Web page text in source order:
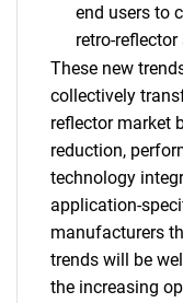
end users to
retro-
These new
collectively
reflector market
reduction,
technology
application-
manufacturers
trends will be
the increasing